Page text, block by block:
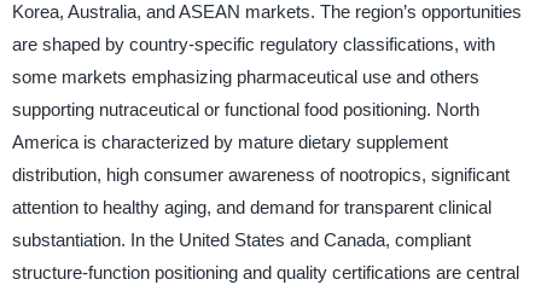
Korea, Australia, and ASEAN markets. The region’s opportunities
are shaped by country-specific regulatory classifications, with
some markets emphasizing pharmaceutical use and others
supporting nutraceutical or functional food positioning. North
America is characterized by mature dietary supplement
distribution, high consumer awareness of nootropics, significant
attention to healthy aging, and demand for transparent clinical
substantiation. In the United States and Canada, compliant
structure-function positioning and quality certifications are central